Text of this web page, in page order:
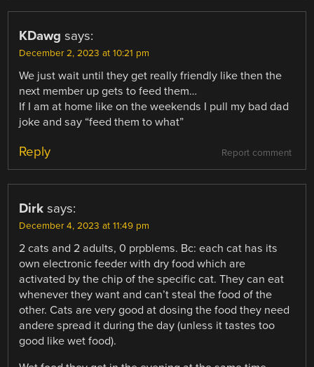
KDawg says:
December 2, 2023 at 10:21 pm
We just wait until they get really friendly like then the
next member up gets to feed them…
If I am at home like on the weekends I pull my bad dad
joke and say “feed them to what”
Report comment
Reply
Dirk says:
December 4, 2023 at 11:49 pm
2 cats and 2 adults, 0 prpblems. Bc: each cat has its
own electronic feeder with dry food which are
activated by the chip of the specific cat. They can eat
whenever they want and can’t steal the food of the
other. Cats are very good at dosing the food they need
andere spread it during the day (unless it tastes too
good like wet food).